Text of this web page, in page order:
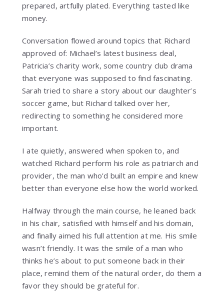
prepared, artfully plated. Everything tasted like
money.
Conversation flowed around topics that Richard
approved of: Michael’s latest business deal,
Patricia’s charity work, some country club drama
that everyone was supposed to find fascinating.
Sarah tried to share a story about our daughter’s
soccer game, but Richard talked over her,
redirecting to something he considered more
important.
I ate quietly, answered when spoken to, and
watched Richard perform his role as patriarch and
provider, the man who’d built an empire and knew
better than everyone else how the world worked.
Halfway through the main course, he leaned back
in his chair, satisfied with himself and his domain,
and finally aimed his full attention at me. His smile
wasn’t friendly. It was the smile of a man who
thinks he’s about to put someone back in their
place, remind them of the natural order, do them a
favor they should be grateful for.